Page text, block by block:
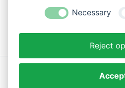
Copyright © 2026 Vital
Necessary
Reject